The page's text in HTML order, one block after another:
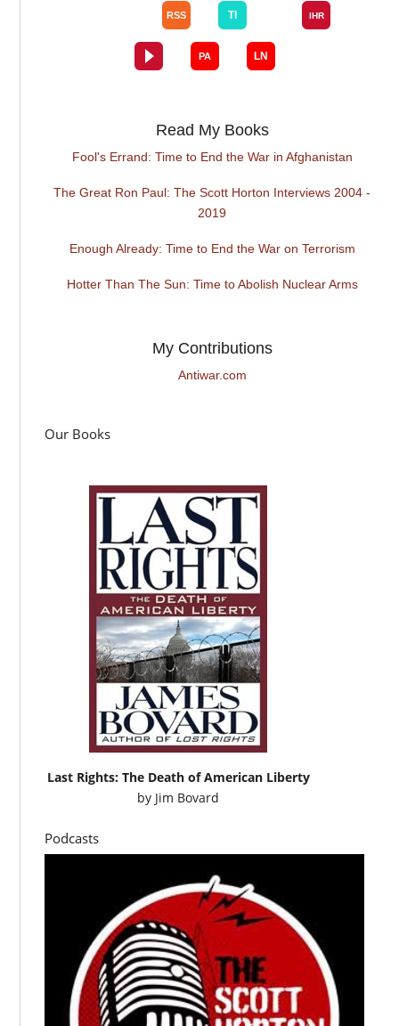
Read My Books
Fool's Errand: Time to End the War in Afghanistan
The Great Ron Paul: The Scott Horton Interviews 2004 -
2019
Enough Already: Time to End the War on Terrorism
Hotter Than The Sun: Time to Abolish Nuclear Arms
My Contributions
Antiwar.com
Our Books
Last Rights: The Death of American Liberty
by Jim Bovard
Podcasts